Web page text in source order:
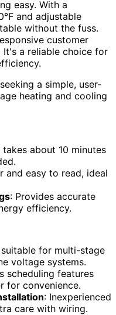
easy. With a
and adjustable
without the fuss.
customer
a reliable choice for
a simple, user-
heating and cooling
takes about 10 minutes
and easy to read, ideal
: Provides accurate
efficiency.
for multi-stage
voltage systems.
scheduling features
for convenience.
: Inexperienced
care with wiring.